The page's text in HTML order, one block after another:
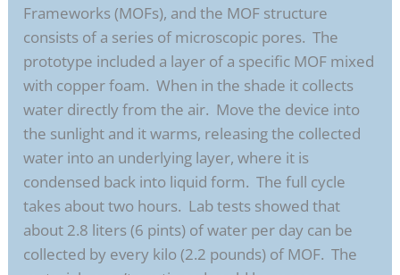
Frameworks (MOFs), and the MOF structure
consists of a series of microscopic pores. The
prototype included a layer of a specific MOF mixed
with copper foam. When in the shade it collects
water directly from the air. Move the device into
the sunlight and it warms, releasing the collected
water into an underlying layer, where it is
condensed back into liquid form. The full cycle
takes about two hours. Lab tests showed that
about 2.8 liters (6 pints) of water per day can be
collected by every kilo (2.2 pounds) of MOF. The